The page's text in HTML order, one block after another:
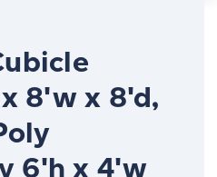
8'w x 8'd,
6'h x 4'w